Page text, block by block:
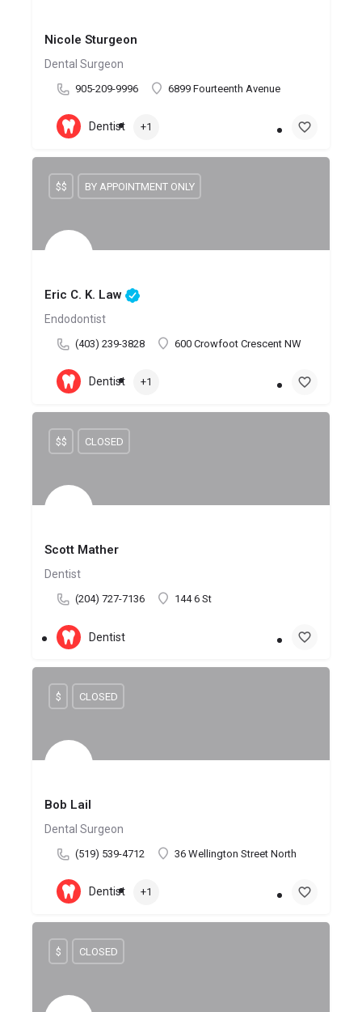
Nicole Sturgeon
Dental Surgeon
905-209-9996 6899 Fourteenth Avenue
Dentist +1
Eric C. K. Law
Endodontist
(403) 239-3828 600 Crowfoot Crescent NW
$$ BY APPOINTMENT ONLY
Dentist +1
Scott Mather
Dentist
(204) 727-7136 144 6 St
$$ CLOSED
Dentist
Bob Lail
Dental Surgeon
(519) 539-4712 36 Wellington Street North
$ CLOSED
Dentist +1
$ CLOSED